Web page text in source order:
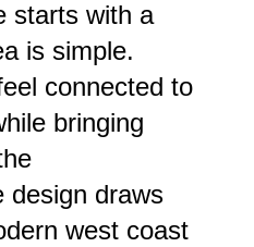
starts with a
is simple.
connected to
bringing
design draws
west coast